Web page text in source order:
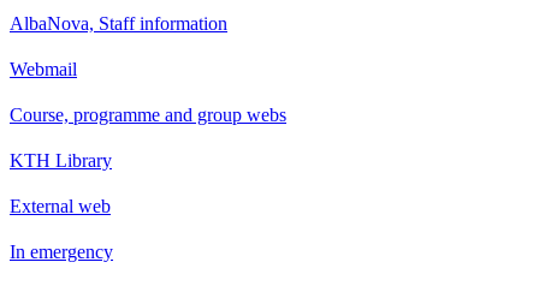
AlbaNova, Staff information
Webmail
Course, programme and group webs
KTH Library
External web
In emergency